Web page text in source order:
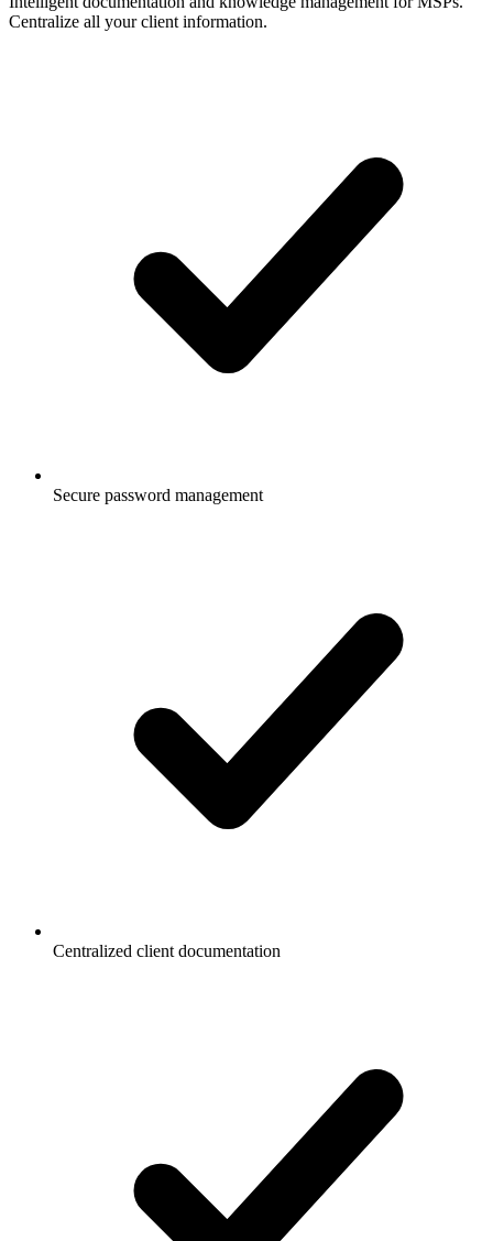
Centralize all your client information.
Secure password management
Centralized client documentation